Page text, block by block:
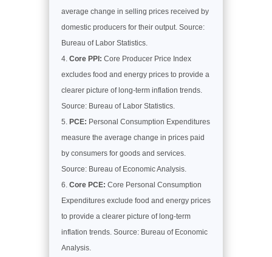
average change in selling prices received by
domestic producers for their output. Source:
Bureau of Labor Statistics.
Core PPI: Core Producer Price Index
excludes food and energy prices to provide a
clearer picture of long-term inflation trends.
Source: Bureau of Labor Statistics.
PCE: Personal Consumption Expenditures
measure the average change in prices paid
by consumers for goods and services.
Source: Bureau of Economic Analysis.
Core PCE: Core Personal Consumption
Expenditures exclude food and energy prices
to provide a clearer picture of long-term
inflation trends. Source: Bureau of Economic
Analysis.